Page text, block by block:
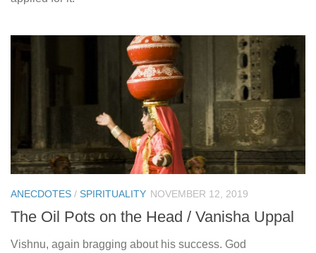
ANECDOTES / SPIRITUALITY NOVEMBER 12, 2019
The Oil Pots on the Head / Vanisha Uppal
Vishnu, again bragging about his success. God